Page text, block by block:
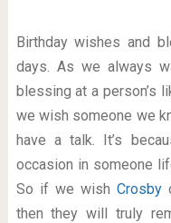
Birthday wishes and
days. As we always
blessing at a person’s
we wish someone we
have a talk. It’s
occasion in someone
So if we wish Crosby
then they will truly